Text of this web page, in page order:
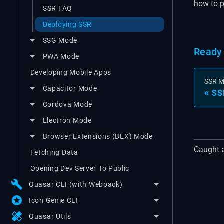
SSR FAQ
Deploying SSR
SSG Mode
PWA Mode
Developing Mobile Apps
Capacitor Mode
Cordova Mode
Electron Mode
Browser Extensions (BEX) Mode
Fetching Data
Opening Dev Server To Public
build Quasar CLI (with Webpack)
stars Icon Genie CLI
healing Quasar Utils
how to
SSR
Caught